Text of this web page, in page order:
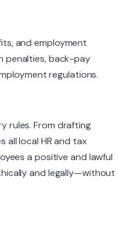
and employment
penalties, back-pay
regulations.
rules. From drafting
local HR and tax
a positive and lawful
and legally—without